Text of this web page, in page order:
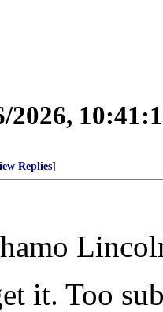
2026,
Replies]
it. Too